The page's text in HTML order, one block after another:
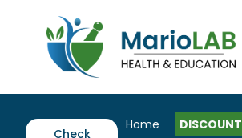
Check
Home DISCOUNT